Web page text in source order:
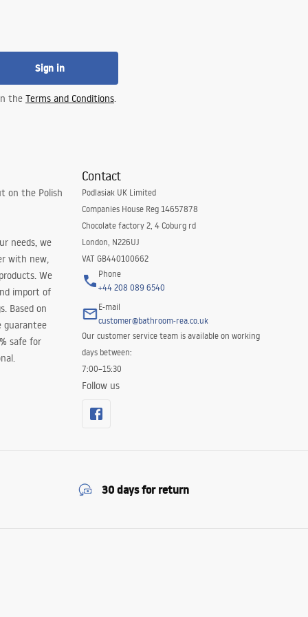
Sign in
the Terms and Conditions.
on the Polish
needs, we
with new,
We
import of
Based on
guarantee
safe for
Contact
Podlasiak UK Limited
Companies House Reg 14657878
Chocolate factory 2, 4 Coburg rd
London, N226UJ
VAT GB440100662
Phone
+44 208 089 6540
E-mail
customer@bathroom-rea.co.uk
Our customer service team is available on working
days between:
7:00–15:30
Follow us
30 days for return